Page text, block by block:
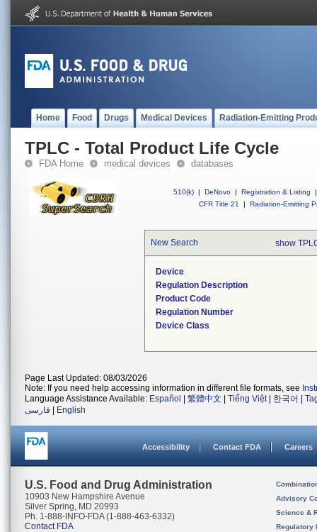
Home Food Drugs Medical Devices Radiation-Emitting
TPLC - Total Product Life Cycle
FDA Home medical devices databases
510(k) | DeNovo | Registration & Listing
|
CFR Title 21
| Radiation-Emitting
New Search show
Device
Regulation Description
Product Code
Regulation Number
Device Class
Page Last Updated: 08/03/2026
Note: If you need help accessing information in different file formats, see
Language Assistance Available: Español 繁體中文 Tiếng Việt| 한국어
فارسی
English
Accessibility Contact FDA Careers
U.S. Food and Drug Administration
10903 New Hampshire Avenue
Silver Spring, MD 20993
Ph. 1-888-INFO-FDA (1-888-463-6332)
Contact FDA
Advisory
Science &
Regulatory